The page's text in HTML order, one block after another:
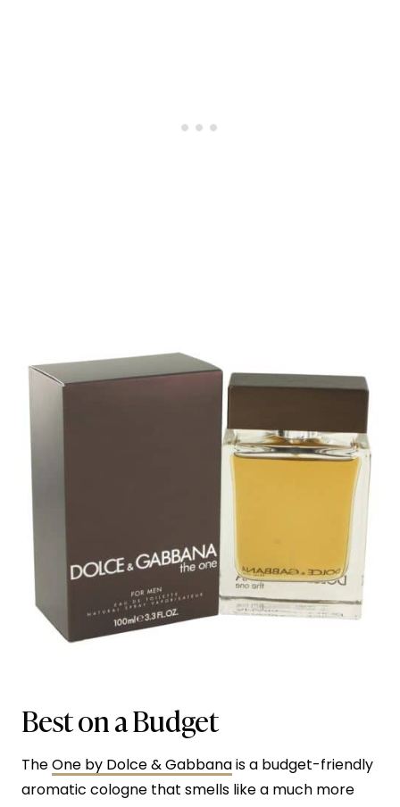
Best on a Budget
TheOne by Dolce & Gabbanais a budget-friendly
aromatic cologne that smells like a much more